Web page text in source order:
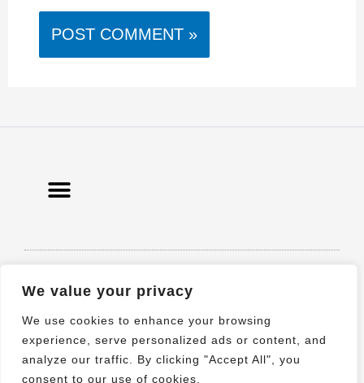
We value your privacy
We use cookies to enhance your browsing
experience, serve personalized ads or content, and
analyze our traffic. By clicking "Accept All", you
consent to our use of cookies.
© 2021 All rights Reserved. Design by
Elementor